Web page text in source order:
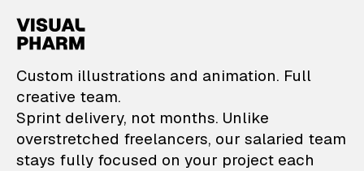
VisualPharm —
Custom illustrations and animation. Full
creative team.
Sprint delivery, not months. Unlike
overstretched freelancers, our salaried team
stays fully focused on your project each